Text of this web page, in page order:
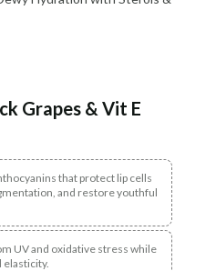
Grapes & Vit E
that protect lip cells
and restore youthful
UV and oxidative stress while